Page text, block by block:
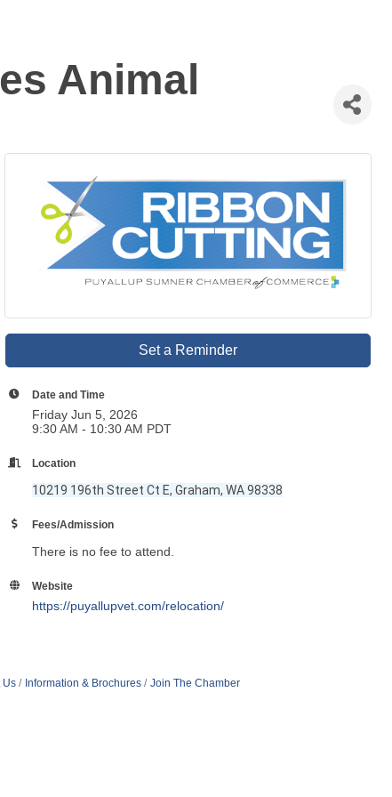
Animal
Set a Reminder
Date and Time
Friday Jun 5, 2026
9:30 AM - 10:30 AM PDT
Location
10219 196th Street Ct E, Graham, WA 98338
Fees/Admission
There is no fee to attend.
Website
https://puyallupvet.com/relocation/
Us Information & Brochures Join The Chamber